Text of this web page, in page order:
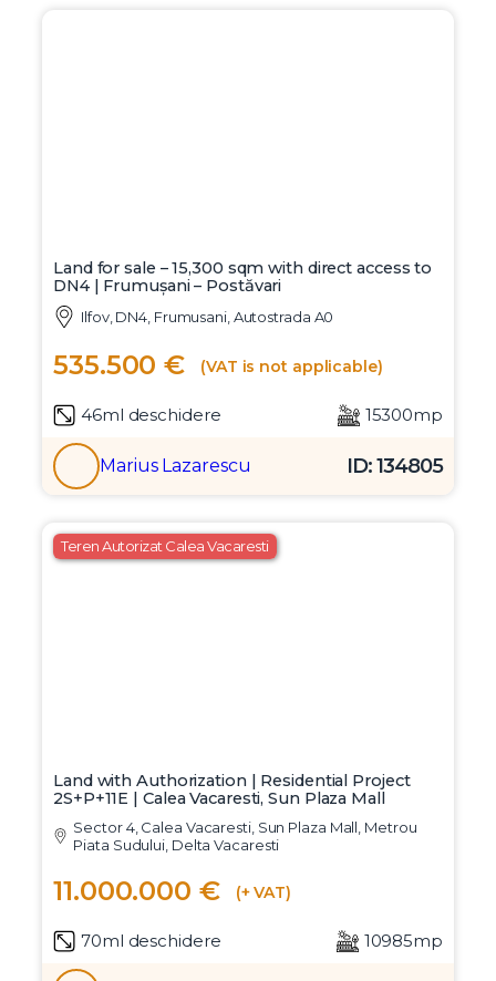
Land for sale – 15,300 sqm with direct access to
DN4 | Frumușani – Postăvari
Ilfov, DN4, Frumusani, Autostrada A0
535.500 € (VAT is not applicable)
46ml deschidere 15300mp
Marius Lazarescu ID: 134805
Teren Autorizat Calea Vacaresti
Land with Authorization | Residential Project
2S+P+11E | Calea Vacaresti, Sun Plaza Mall
Sector 4, Calea Vacaresti, Sun Plaza Mall, Metrou
Piata Sudului, Delta Vacaresti
11.000.000 € (+ VAT)
70ml deschidere 10985mp